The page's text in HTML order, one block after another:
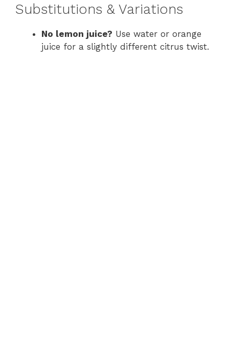
Substitutions & Variations
No lemon juice? Use water or orange
juice for a slightly different citrus twist.